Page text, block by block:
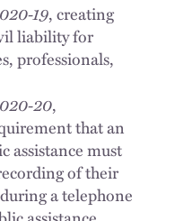
19, creating
liability for
professionals,
20,
that an
assistance must
of their
a telephone